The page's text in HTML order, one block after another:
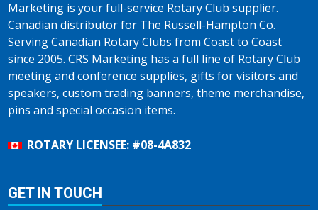
Marketing is your full-service Rotary Club supplier.
Canadian distributor for The Russell-Hampton Co.
Serving Canadian Rotary Clubs from Coast to Coast
since 2005. CRS Marketing has a full line of Rotary Club
meeting and conference supplies, gifts for visitors and
speakers, custom trading banners, theme merchandise,
pins and special occasion items.
ROTARY LICENSEE: #08-4A832
GET IN TOUCH